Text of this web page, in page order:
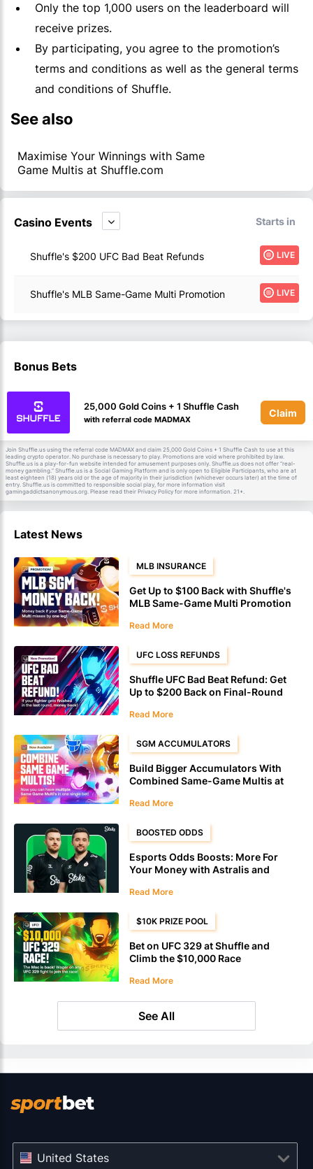
Only the top 1,000 users on the leaderboard will
receive prizes.
By participating, you agree to the promotion’s
terms and conditions as well as the general terms
and conditions of Shuffle.
See also
Maximise Your Winnings with Same
Game Multis at Shuffle.com
Casino Events Starts in
Shuffle's $200 UFC Bad Beat Refunds LIVE
Shuffle's MLB Same-Game Multi Promotion LIVE
Bonus Bets
25,000 Gold Coins + 1 Shuffle Cash
with referral code MADMAX
Claim
Join Shuffle.us using the referral code MADMAX and claim 25,000 Gold Coins + 1 Shuffle Cash to use at this
leading crypto operator. No purchase is necessary to play. Promotions are void where prohibited by law.
Shuffle.us is a play-for-fun website intended for amusement purposes only. Shuffle.us does not offer “real-
money gambling.” Shuffle.us is a Social Gaming Platform and is only open to Eligible Participants, who are at
least eighteen (18) years old or the age of majority in their jurisdiction (whichever occurs later) at the time of
entry. Shuffle.us is committed to responsible social play, for more information visit
gamingaddictsanonymous.org. Please read their Privacy Policy for more information. 21+.
Latest News
MLB INSURANCE
Get Up to $100 Back with Shuffle's
MLB Same-Game Multi Promotion
Read More
UFC LOSS REFUNDS
Shuffle UFC Bad Beat Refund: Get
Up to $200 Back on Final-Round
Read More
SGM ACCUMULATORS
Build Bigger Accumulators With
Combined Same-Game Multis at
Read More
BOOSTED ODDS
Esports Odds Boosts: More For
Your Money with Astralis and
Read More
$10K PRIZE POOL
Bet on UFC 329 at Shuffle and
Climb the $10,000 Race
Read More
See All
United States